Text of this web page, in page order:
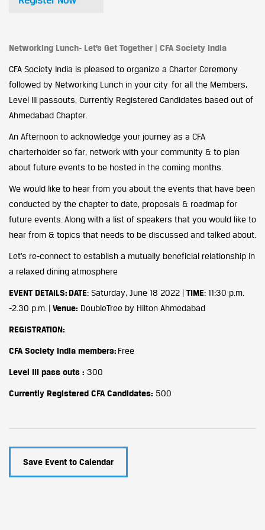
Networking Lunch- Let’s Get Together | CFA Society India
CFA Society India is pleased to organize a Charter Ceremony
followed by Networking Lunch in your city for all the Members,
Level III passouts, Currently Registered Candidates based out of
Ahmedabad Chapter.
An Afternoon to acknowledge your journey as a CFA
charterholder so far, network with your community & to plan
about future events to be hosted in the coming months.
We would like to hear from you about the events that have been
conducted by the chapter to date, proposals & roadmap for
future events. Along with a list of speakers that you would like to
hear from & topics that needs to be discussed and talked about.
Let’s re-connect to establish a mutually beneficial relationship in
a relaxed dining atmosphere
EVENT DETAILS: DATE: Saturday, June 18 2022 | TIME: 11:30 p.m.
-2.30 p.m. | Venue: DoubleTree by Hilton Ahmedabad
REGISTRATION:
CFA Society India members: Free
Level III pass outs : 300
Currently Registered CFA Candidates: 500
Save Event to Calendar